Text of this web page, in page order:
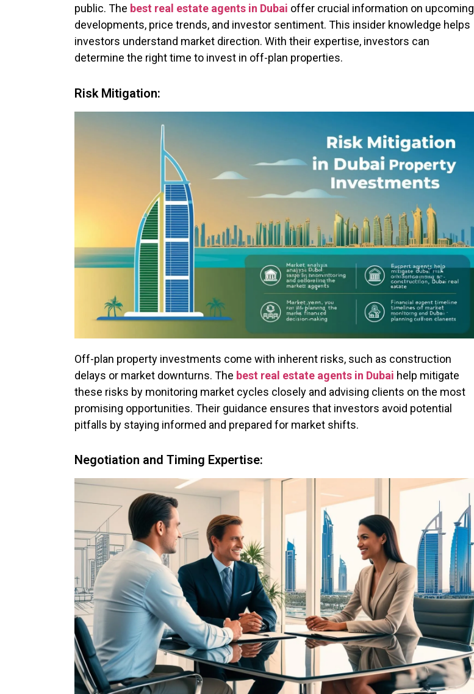
public. The best real estate agents in Dubai offer crucial information on upcoming
developments, price trends, and investor sentiment. This insider knowledge helps
investors understand market direction. With their expertise, investors can
determine the right time to invest in off-plan properties.
Risk Mitigation:
Off-plan property investments come with inherent risks, such as construction
delays or market downturns. The best real estate agents in Dubai help mitigate
these risks by monitoring market cycles closely and advising clients on the most
promising opportunities. Their guidance ensures that investors avoid potential
pitfalls by staying informed and prepared for market shifts.
Negotiation and Timing Expertise: